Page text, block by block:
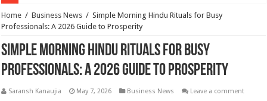
Home / Business News / Simple Morning Hindu Rituals for Busy
Professionals: A 2026 Guide to Prosperity
Simple Morning Hindu Rituals for Busy
Professionals: A 2026 Guide to Prosperity
Saransh Kanaujia May 7, 2026 Business News Leave a comment